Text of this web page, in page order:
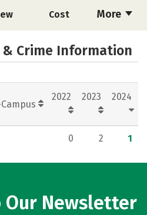
More
Cost
& Crime Information
2022 2023 2024
0 2 1
Our Newsletter